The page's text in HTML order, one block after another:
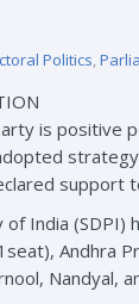
Politics,
is positive
support
of India
Andhra
Nandyal,